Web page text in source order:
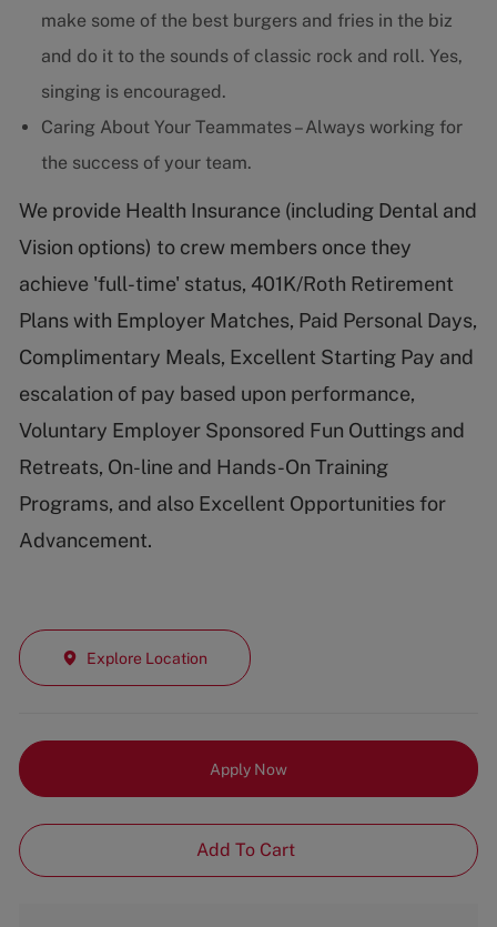
make some of the best burgers and fries in the biz
and do it to the sounds of classic rock and roll. Yes,
singing is encouraged.
Caring About Your Teammates – Always working for
the success of your team.
We provide Health Insurance (including Dental and
Vision options) to crew members once they
achieve 'full-time' status, 401K/Roth Retirement
Plans with Employer Matches, Paid Personal Days,
Complimentary Meals, Excellent Starting Pay and
escalation of pay based upon performance,
Voluntary Employer Sponsored Fun Outtings and
Retreats, On-line and Hands-On Training
Programs, and also Excellent Opportunities for
Advancement.
Explore Location
Apply Now
Add To Cart